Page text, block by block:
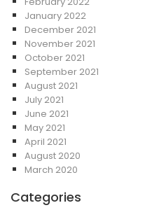
January 2022
December 2021
November 2021
October 2021
September 2021
August 2021
July 2021
June 2021
May 2021
April 2021
August 2020
March 2020
Categories